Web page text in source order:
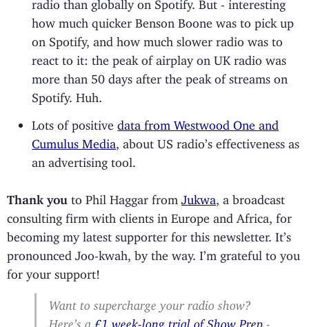
how much quicker Benson Boone was to pick up
on Spotify, and how much slower radio was to
react to it: the peak of airplay on UK radio was
more than 50 days after the peak of streams on
Spotify. Huh.
Lots of positive data from Westwood One and
Cumulus Media , about US radio’s effectiveness as
an advertising tool.
Thank you to Phil Haggar from Jukwa , a broadcast
consulting firm with clients in Europe and Africa, for
becoming my latest supporter for this newsletter. It’s
pronounced Joo-kwah, by the way. I’m grateful to you
for your support!
Want to supercharge your radio show?
Here’s a £1 week-long trial of Show Prep